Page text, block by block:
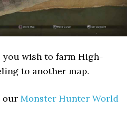
you wish to farm High-
to another map.
our Monster Hunter World